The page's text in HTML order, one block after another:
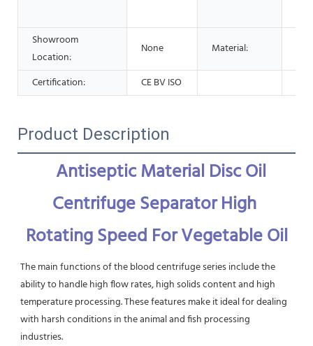
Showroom
Location:
None Material:
Certification: CE BV ISO
Product Description
Antiseptic Material Disc Oil
Centrifuge Separator High
Rotating Speed For Vegetable Oil
The main functions of the blood centrifuge series include the
ability to handle high flow rates, high solids content and high
temperature processing. These features make it ideal for dealing
with harsh conditions in the animal and fish processing
industries.